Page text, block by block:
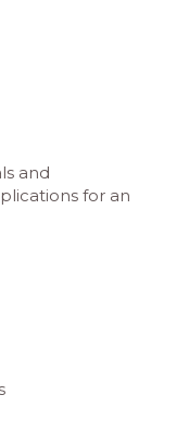
and
for an